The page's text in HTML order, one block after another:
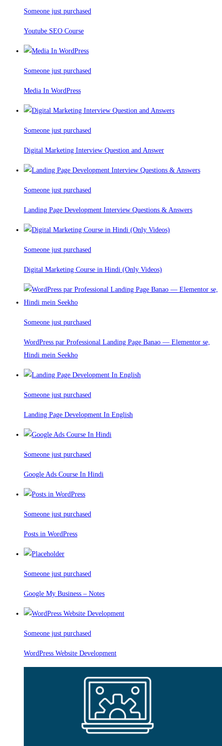
Someone just purchased
Youtube SEO Course
Someone just purchased
Media In WordPress
Someone just purchased
Digital Marketing Interview Question and Answer
Someone just purchased
Landing Page Development Interview Questions & Answers
Someone just purchased
Digital Marketing Course in Hindi (Only Videos)
Someone just purchased
WordPress par Professional Landing Page Banao — Elementor se,
Hindi mein Seekho
Someone just purchased
Landing Page Development In English
Someone just purchased
Google Ads Course In Hindi
Someone just purchased
Posts in WordPress
Someone just purchased
Google My Business – Notes
Someone just purchased
WordPress Website Development